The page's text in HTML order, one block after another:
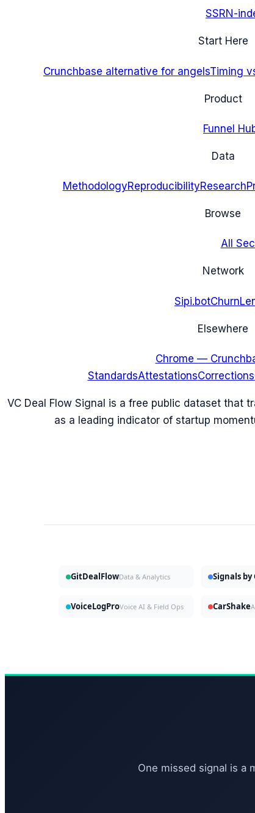
SSRN-
Start Here
Crunchbase alternative for angelsTiming
Product
Funnel
Data
MethodologyReproducibilityResearch
Browse
All
Network
Sipi.bot
Elsewhere
Chrome —
StandardsAttestationsCorrections
VC Deal Flow Signal is a free public dataset that
as a leading indicator of startup
GitDealFlowData & Analytics Signals
VoiceLogProVoice AI & Field Ops CarShake
One missed signal is a